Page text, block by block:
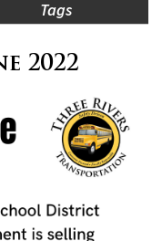
Tags
2022